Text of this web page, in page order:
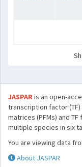
JASPARis an open-
transcription factor
matrices (PFMs) and
multiple species in six
You are viewing data
About JASPAR